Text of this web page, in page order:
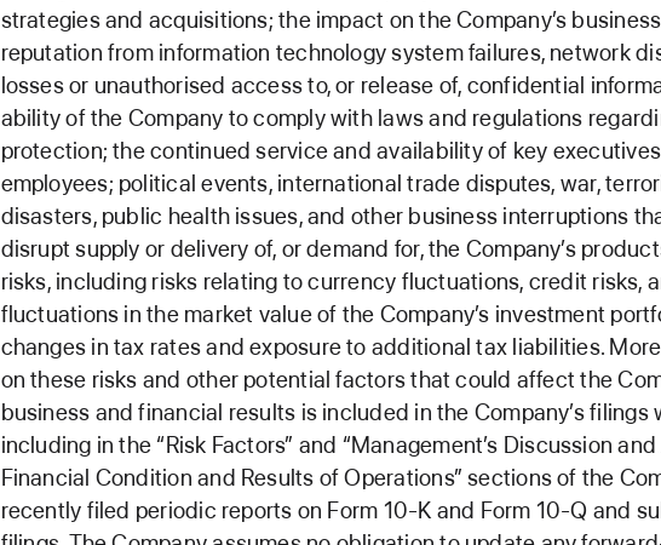
strategies and acquisitions; the impact on the Company’s
reputation from information technology system failures, network
losses or unauthorised access to, or release of, confidential
ability of the Company to comply with laws and regulations
protection; the continued service and availability of key
employees; political events, international trade disputes, war,
disasters, public health issues, and other business interruptions
disrupt supply or delivery of, or demand for, the Company’s
risks, including risks relating to currency fluctuations, credit risks,
fluctuations in the market value of the Company’s investment
changes in tax rates and exposure to additional tax liabilities.
on these risks and other potential factors that could affect the
business and financial results is included in the Company’s filings
including in the “Risk Factors” and “Management’s Discussion
Financial Condition and Results of Operations” sections of the
recently filed periodic reports on Form 10-K and Form 10-Q and